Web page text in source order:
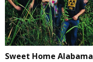
Sweet Home Alabama